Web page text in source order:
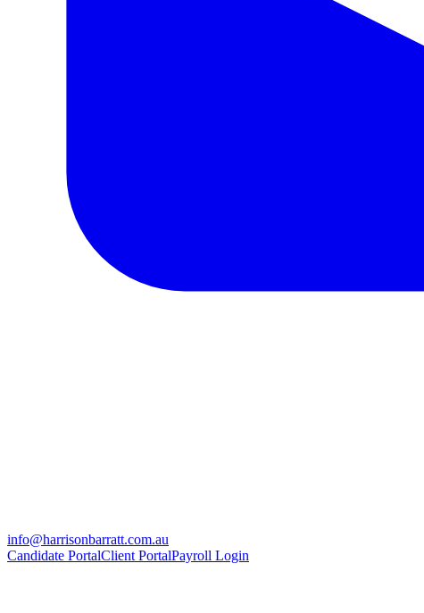
info@harrisonbarratt.com.au
Candidate PortalClient PortalPayroll Login